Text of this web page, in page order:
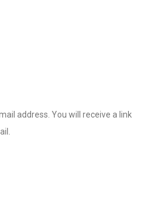
address. You will receive a link